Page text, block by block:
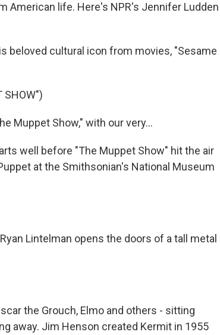
American life. Here's NPR's Jennifer Ludden
beloved cultural icon from movies, "Sesame
SHOW")
Muppet Show," with our very...
well before "The Muppet Show" hit the air
at the Smithsonian's National Museum
Lintelman opens the doors of a tall metal
the Grouch, Elmo and others - sitting
away. Jim Henson created Kermit in 1955